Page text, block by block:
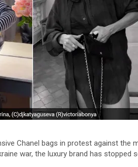
Chanel bags in protest against the
war, the luxury brand has stopped